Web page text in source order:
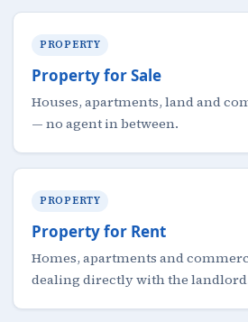
PROPERTY
Property for Sale
Houses, apartments, land and
— no agent in between.
PROPERTY
Property for Rent
Homes, apartments and
dealing directly with the